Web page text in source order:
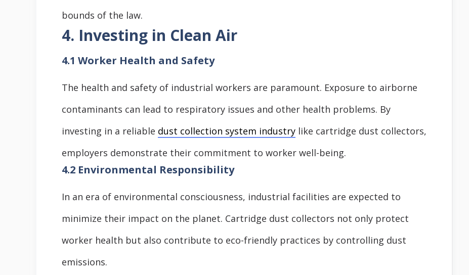
bounds of the law.
4. Investing in Clean Air
4.1 Worker Health and Safety
The health and safety of industrial workers are paramount. Exposure to airborne
contaminants can lead to respiratory issues and other health problems. By
investing in a reliable dust collection system industry like cartridge dust collectors,
employers demonstrate their commitment to worker well-being.
4.2 Environmental Responsibility
In an era of environmental consciousness, industrial facilities are expected to
minimize their impact on the planet. Cartridge dust collectors not only protect
worker health but also contribute to eco-friendly practices by controlling dust
emissions.